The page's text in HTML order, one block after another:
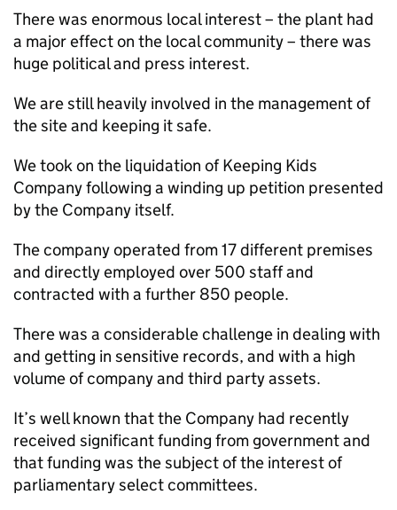
There was enormous local interest – the plant had
a major effect on the local community – there was
huge political and press interest.
We are still heavily involved in the management of
the site and keeping it safe.
We took on the liquidation of Keeping Kids
Company following a winding up petition presented
by the Company itself.
The company operated from 17 different premises
and directly employed over 500 staff and
contracted with a further 850 people.
There was a considerable challenge in dealing with
and getting in sensitive records, and with a high
volume of company and third party assets.
It’s well known that the Company had recently
received significant funding from government and
that funding was the subject of the interest of
parliamentary select committees.